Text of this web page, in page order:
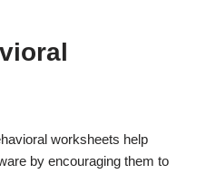
worksheets help
by encouraging them to